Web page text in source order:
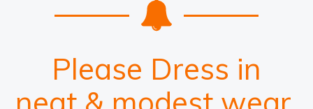
Please Dress in